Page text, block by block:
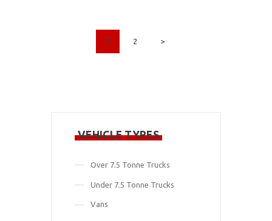
PAGINATION
PAGE
1 PAGE
2 >
VEHICLE TYPES
Over 7.5 Tonne Trucks
Under 7.5 Tonne Trucks
Vans